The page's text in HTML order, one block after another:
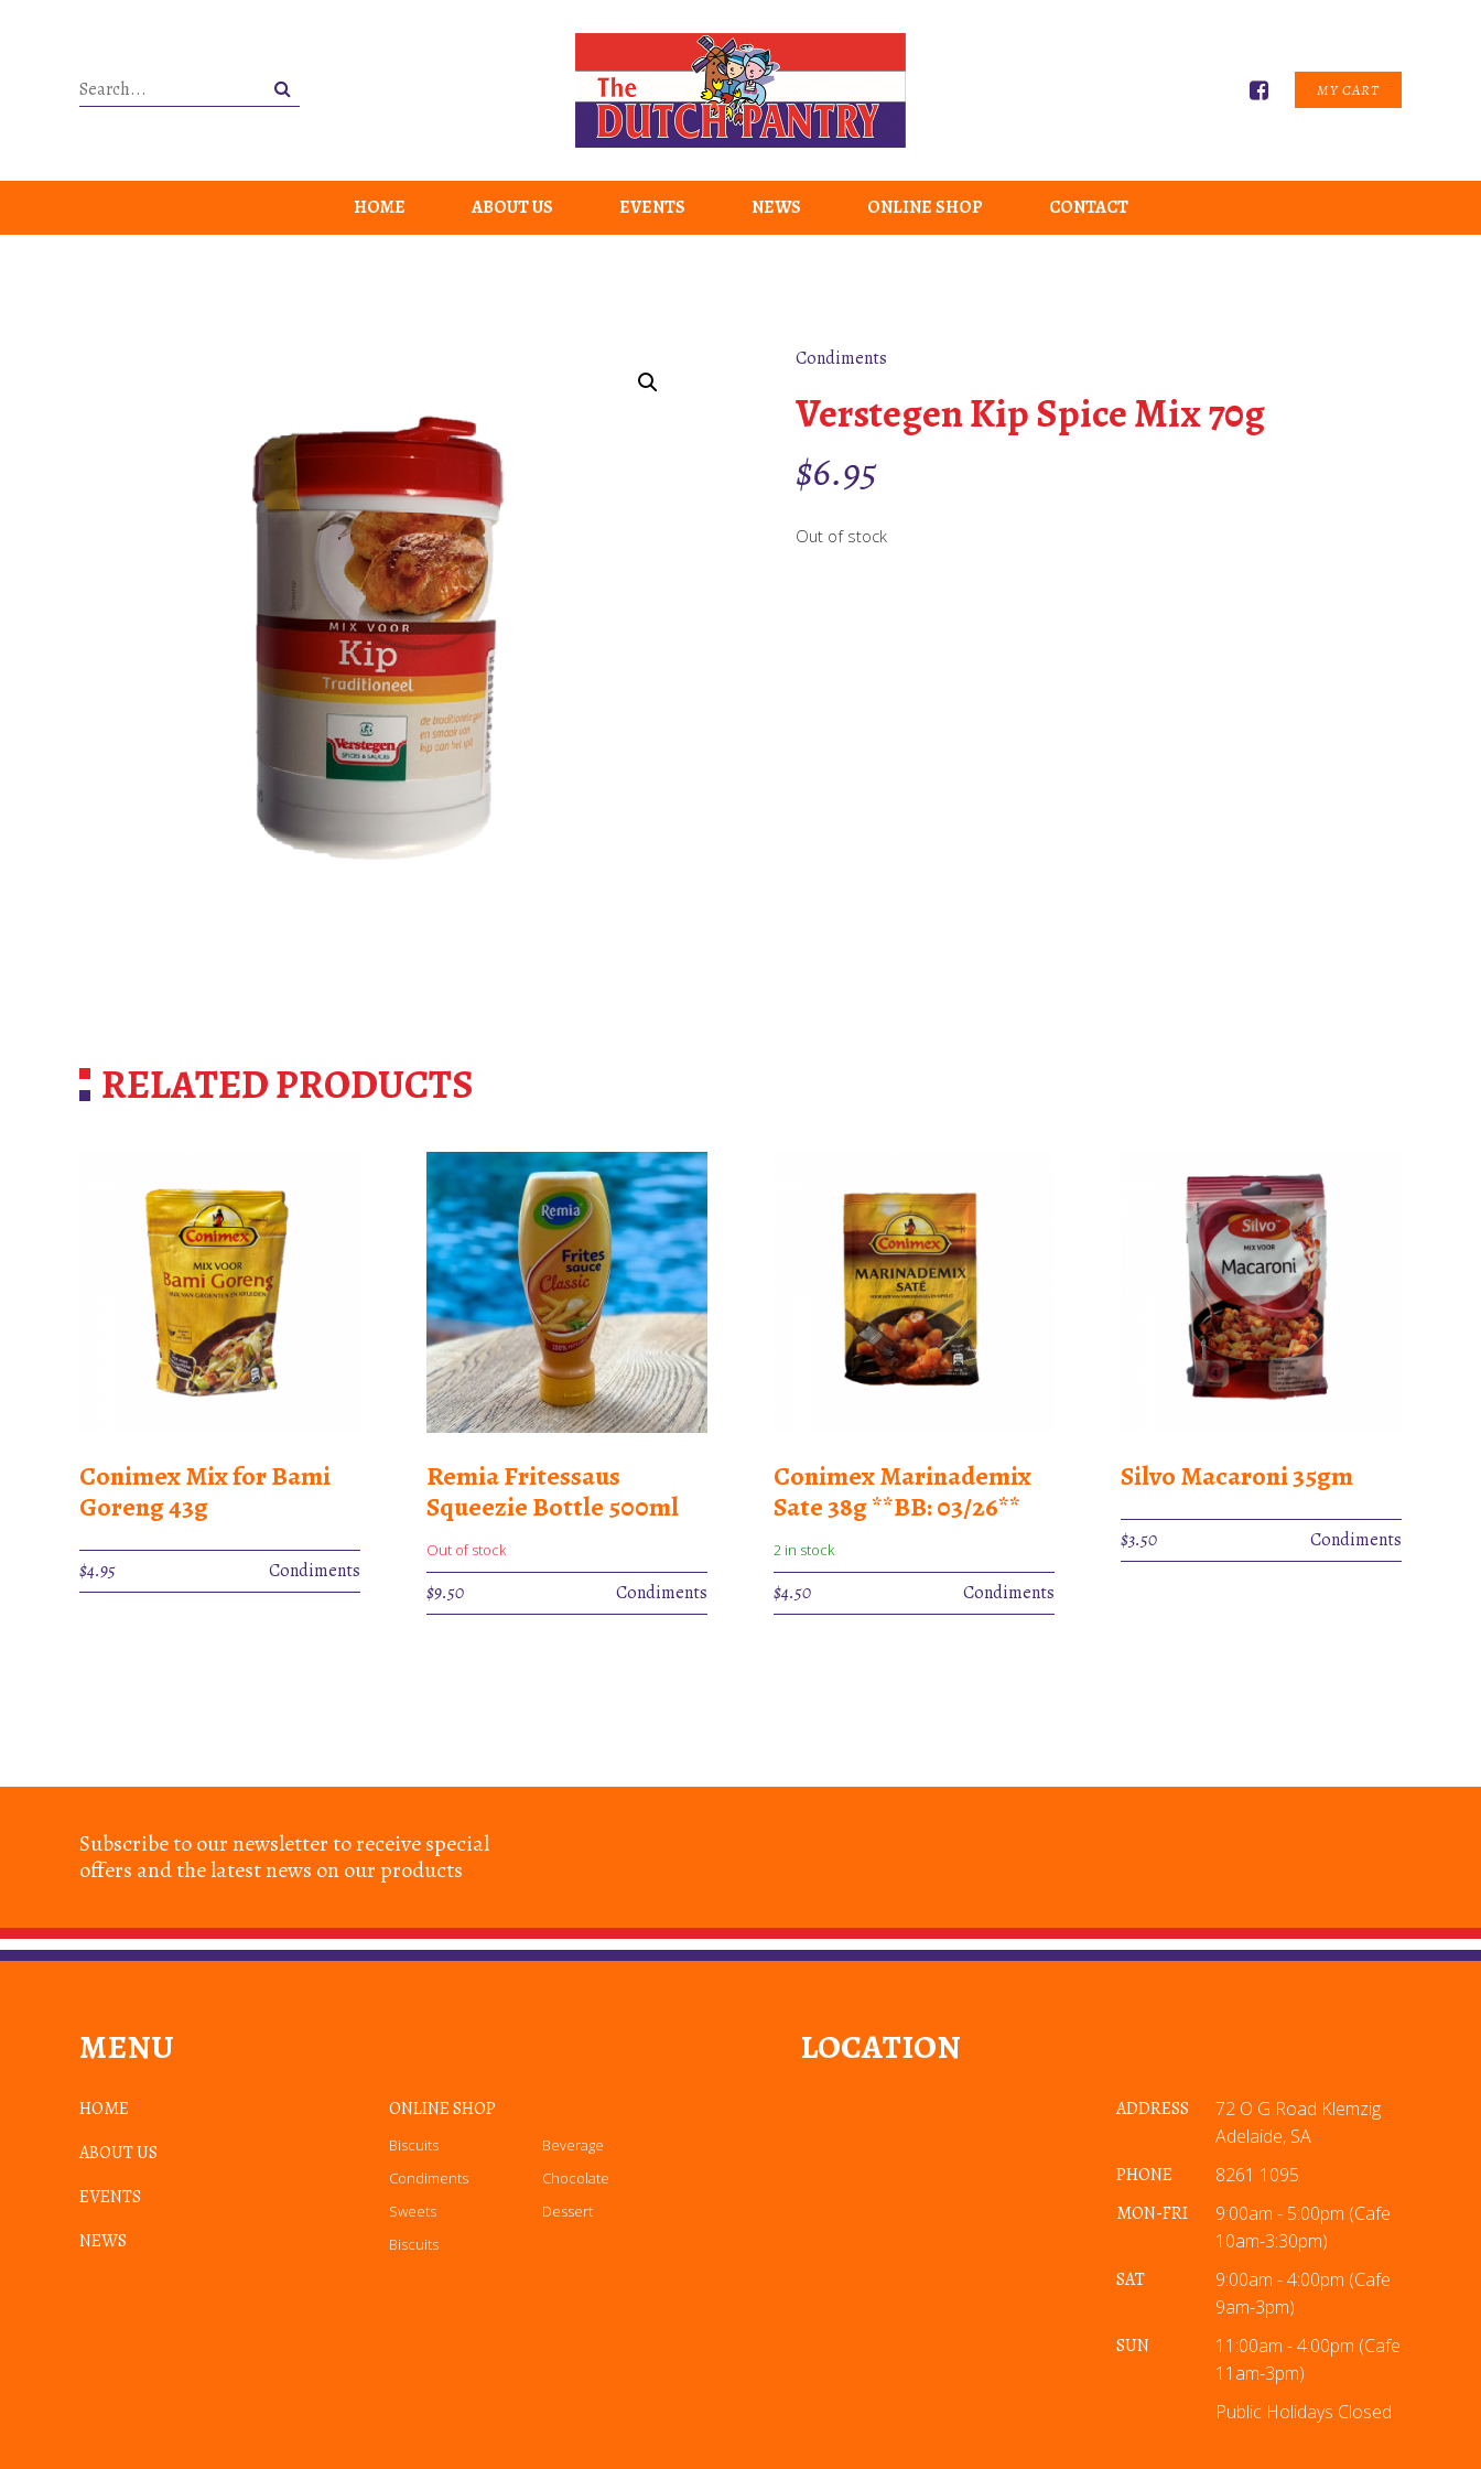
MY CART
HOME ABOUT US EVENTS NEWS ONLINE SHOP CONTACT
Condiments
Verstegen Kip Spice Mix 70g
$6.95
Out of stock
RELATED PRODUCTS
Conimex Mix for Bami
Goreng 43g
$4.95 Condiments
Remia Fritessaus
Squeezie Bottle 500ml
Out of stock
$9.50 Condiments
Conimex Marinademix
Sate 38g **BB: 03/26**
2 in stock
$4.50 Condiments
Silvo Macaroni 35gm
$3.50 Condiments
Subscribe to our newsletter to receive special
offers and the latest news on our products
MENU
HOME
ABOUT US
EVENTS
NEWS
ONLINE SHOP
Biscuits
Condiments
Sweets
Biscuits
Beverage
Chocolate
Dessert
LOCATION
ADDRESS
72 O G Road Klemzig
Adelaide, SA
PHONE
8261 1095
MON-FRI
9:00am - 5:00pm (Cafe
10am-3:30pm)
SAT
9:00am - 4:00pm (Cafe
9am-3pm)
SUN
11:00am - 4:00pm (Cafe
11am-3pm)
Public Holidays Closed